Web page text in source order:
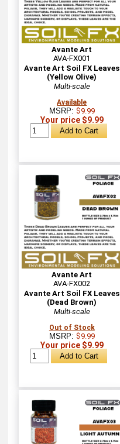
Avante Art
AVA-FX001
Avante Art Soil FX Leaves
(Yellow Olive)
Multi-scale
Available
MSRP: $9.99
Your price $9.99
Avante Art
AVA-FX002
Avante Art Soil FX Leaves
(Dead Brown)
Multi-scale
Out of Stock
MSRP: $9.99
Your price $9.99